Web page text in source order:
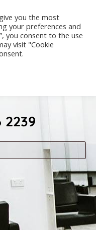
2239
you the most
your preferences and
you consent to the use
visit "Cookie